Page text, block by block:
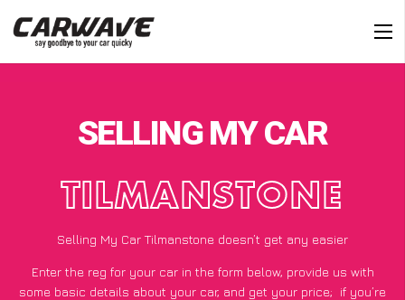
SELLING MY CAR
TILMANSTONE
Selling My Car Tilmanstone doesn’t get any easier
Enter the reg for your car in the form below, provide us with
some basic details about your car, and get your price; if you’re